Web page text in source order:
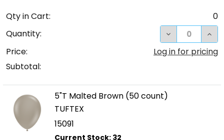
Qty in Cart:
0
Quantity:
DECREASE
Price:
Log in for pricing
Subtotal:
5"T Malted Brown (50 count)
TUFTEX
15091